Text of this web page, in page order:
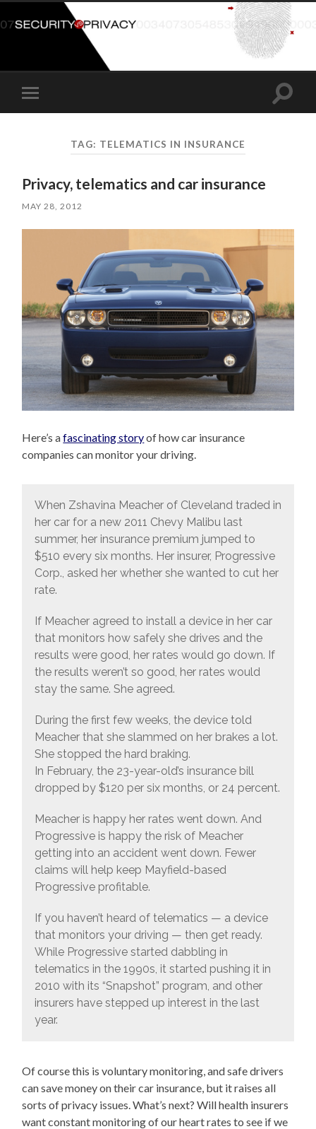
Toggle
mobile
Toggle
TAG: TELEMATICS IN INSURANCE
Privacy, telematics and car insurance
MAY 28, 2012
Here’s afascinating storyof how car insurance
companies can monitor your driving.
When Zshavina Meacher of Cleveland traded in
her car for a new 2011 Chevy Malibu last
summer, her insurance premium jumped to
$510 every six months. Her insurer, Progressive
Corp., asked her whether she wanted to cut her
rate.
If Meacher agreed to install a device in her car
that monitors how safely she drives and the
results were good, her rates would go down. If
the results weren’t so good, her rates would
stay the same. She agreed.
During the first few weeks, the device told
Meacher that she slammed on her brakes a lot.
She stopped the hard braking.
In February, the 23-year-old’s insurance bill
dropped by $120 per six months, or 24 percent.
Meacher is happy her rates went down. And
Progressive is happy the risk of Meacher
getting into an accident went down. Fewer
claims will help keep Mayfield-based
Progressive profitable.
If you haven’t heard of telematics — a device
that monitors your driving — then get ready.
While Progressive started dabbling in
telematics in the 1990s, it started pushing it in
2010 with its “Snapshot” program, and other
insurers have stepped up interest in the last
year.
Of course this is voluntary monitoring, and safe drivers
can save money on their car insurance, but it raises all
sorts of privacy issues. What’s next? Will health insurers
want constant monitoring of our heart rates to see if we